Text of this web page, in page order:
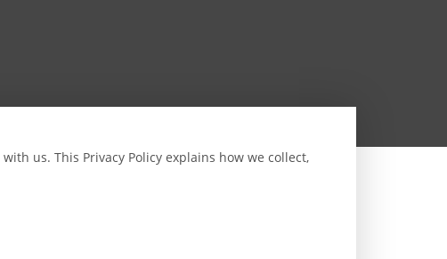
us. This Privacy Policy explains how we collect,